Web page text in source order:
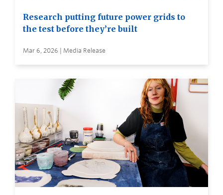
Research putting future power grids to
the test before they’re built
Mar 6, 2026 | Media Release